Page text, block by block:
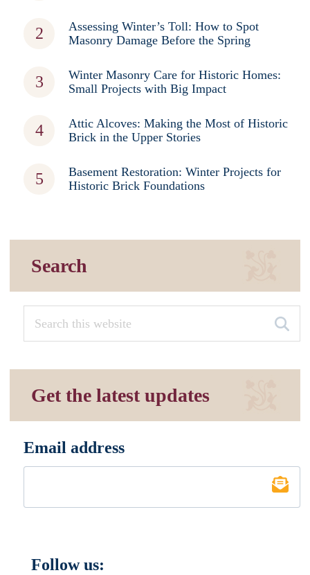
Assessing Winter’s Toll: How to Spot
Masonry Damage Before the Spring
Winter Masonry Care for Historic Homes:
Small Projects with Big Impact
Attic Alcoves: Making the Most of Historic
Brick in the Upper Stories
Basement Restoration: Winter Projects for
Historic Brick Foundations
Search
Get the latest updates
Email address
Follow us: